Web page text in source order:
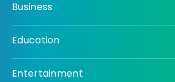
Business
Education
Entertainment